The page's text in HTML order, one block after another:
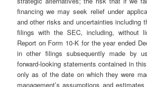
financing we may seek relief under
and other risks and uncertainties including
filings with the SEC, including, without
Report on Form 10-K for the year ended
in other filings subsequently made by
forward-looking statements contained in
only as of the date on which they were
management’s assumptions and